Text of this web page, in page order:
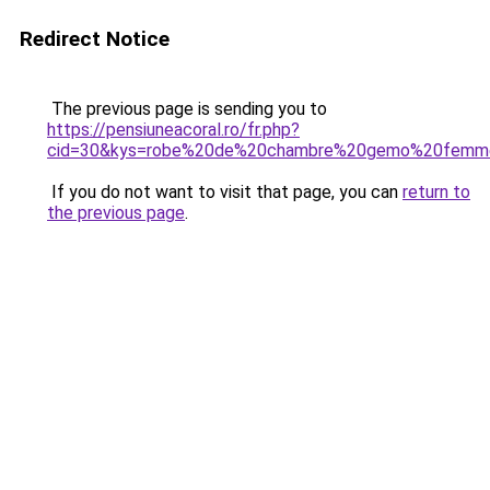
Redirect Notice
The previous page is sending you to
https://pensiuneacoral.ro/fr.php?
If you do not want to visit that page, you can return to
the previous page.